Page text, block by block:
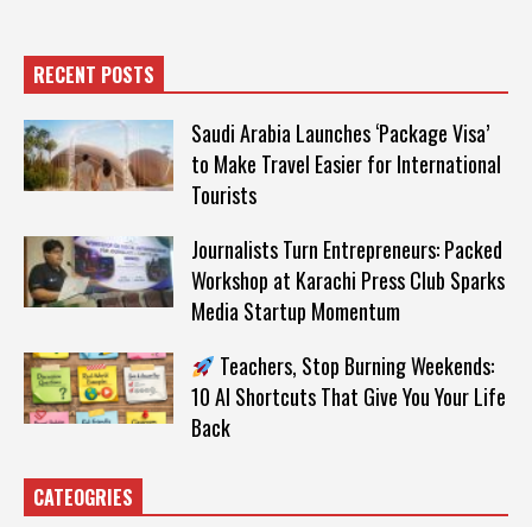
RECENT POSTS
Saudi Arabia Launches ‘Package Visa’
to Make Travel Easier for International
Tourists
Journalists Turn Entrepreneurs: Packed
Workshop at Karachi Press Club Sparks
Media Startup Momentum
Teachers, Stop Burning Weekends:
10 AI Shortcuts That Give You Your Life
Back
CATEOGRIES